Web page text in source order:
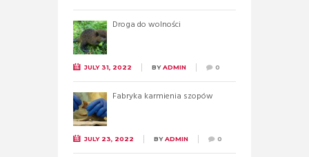
Droga do wolności
JULY 31, 2022 BYADMIN 0
Fabryka karmienia szopów
JULY 23, 2022 BYADMIN 0